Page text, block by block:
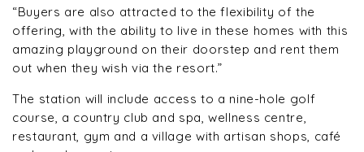
“Buyers are also attracted to the flexibility of the
offering, with the ability to live in these homes with this
amazing playground on their doorstep and rent them
out when they wish via the resort.”
The station will include access to a nine-hole golf
course, a country club and spa, wellness centre,
restaurant, gym and a village with artisan shops, café